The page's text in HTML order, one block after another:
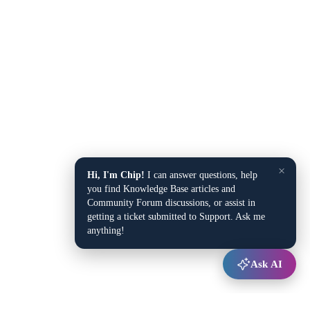
×
Hi, I'm Chip! I can answer questions, help
you find Knowledge Base articles and
Community Forum discussions, or assist in
getting a ticket submitted to Support. Ask me
anything!
Ask AI